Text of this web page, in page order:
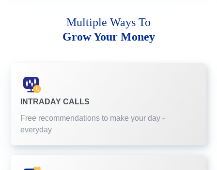
Multiple Ways To
Grow Your Money
INTRADAY CALLS
Free recommendations to make your day -
everyday